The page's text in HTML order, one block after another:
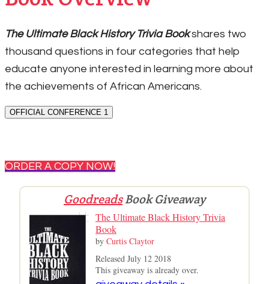
The Ultimate Black History Trivia Bookshares two
thousand questions in four categories that help
educate anyone interested in learning more about
the achievements of African Americans.
OFFICIAL CONFERENCE 1
ORDER A COPY NOW!
GoodreadsBook Giveaway
The Ultimate Black History Trivia
Book
by Curtis Claytor
Released July 12 2018
This giveaway is already over.